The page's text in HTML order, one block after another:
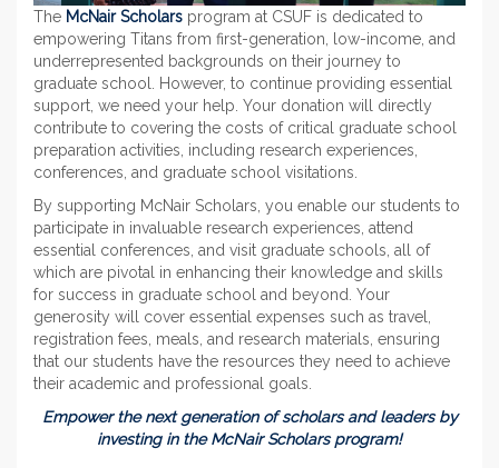
The McNair Scholars program at CSUF is dedicated to
empowering Titans from first-generation, low-income, and
underrepresented backgrounds on their journey to
graduate school. However, to continue providing essential
support, we need your help. Your donation will directly
contribute to covering the costs of critical graduate school
preparation activities, including research experiences,
conferences, and graduate school visitations.
By supporting McNair Scholars, you enable our students to
participate in invaluable research experiences, attend
essential conferences, and visit graduate schools, all of
which are pivotal in enhancing their knowledge and skills
for success in graduate school and beyond. Your
generosity will cover essential expenses such as travel,
registration fees, meals, and research materials, ensuring
that our students have the resources they need to achieve
their academic and professional goals.
Empower the next generation of scholars and leaders by
investing in the McNair Scholars program!